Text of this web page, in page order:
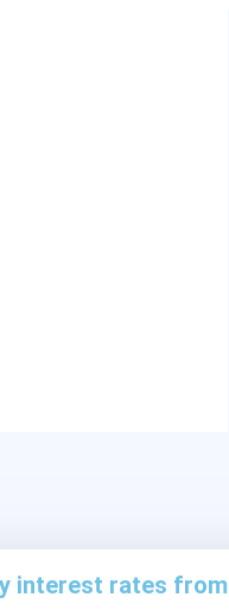
interest rates from